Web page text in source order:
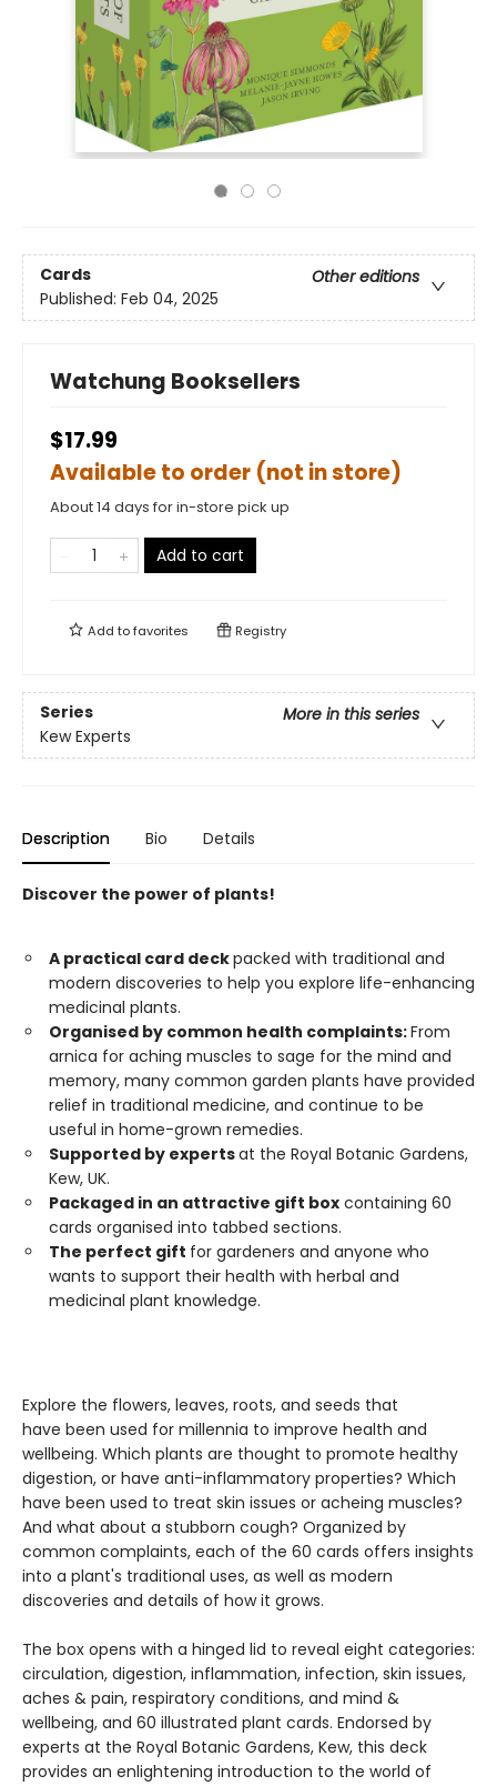
Cards
Other editions
Published: Feb 04, 2025
Watchung Booksellers
$17.99
Available to order (not in store)
About 14 days for in-store pick up
Add to cart
Add tofavorites Registry
Series
More in this series
Kew Experts
Description Bio Details
Discover the power of plants!
A practical card deckpacked with traditional and
modern discoveries to help you explore life-enhancing
medicinal plants.
Organised by common health complaints:From
arnica for aching muscles to sage for the mind and
memory, many common garden plants have provided
relief in traditional medicine, and continue to be
useful in home-grown remedies.
Supported by expertsat the Royal Botanic Gardens,
Kew, UK.
Packaged in an attractive gift box containing 60
cards organised into tabbed sections.
The perfect gift for gardeners and anyone who
wants to support their health with herbal and
medicinal plant knowledge.
Explore the flowers, leaves, roots, and seeds that
have been used for millennia to improve health and
wellbeing. Which plants are thought to promote healthy
digestion, or have anti-inflammatory properties? Which
have been used to treat skin issues or acheing muscles?
And what about a stubborn cough? Organized by
common complaints, each of the 60 cards offers insights
into a plant's traditional uses, as well as modern
discoveries and details of how it grows.
The box opens with a hinged lid to reveal eight categories:
circulation, digestion, inflammation, infection, skin issues,
aches & pain, respiratory conditions, and mind &
wellbeing, and 60 illustrated plant cards. Endorsed by
experts at the Royal Botanic Gardens, Kew, this deck
provides an enlightening introduction to the world of